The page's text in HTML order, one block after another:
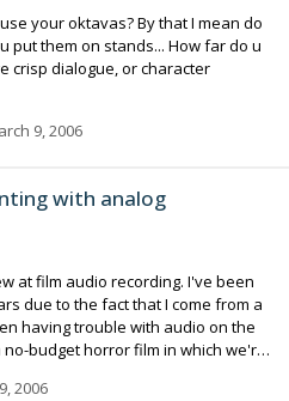
your oktavas? By that I mean do
put them on stands... How far do u
crisp dialogue, or character
9, 2006
with analog
audio recording. I've been
due to the fact that I come from a
having trouble with audio on the
2006